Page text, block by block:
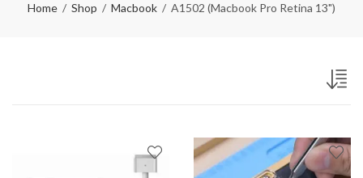
Home Shop Macbook A1502 (Macbook Pro Retina 13")